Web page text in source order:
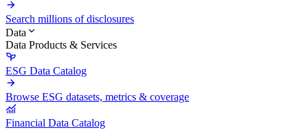
Search millions of disclosures
Data
Data Products & Services
ESG Data Catalog
Browse ESG datasets, metrics & coverage
Financial Data Catalog